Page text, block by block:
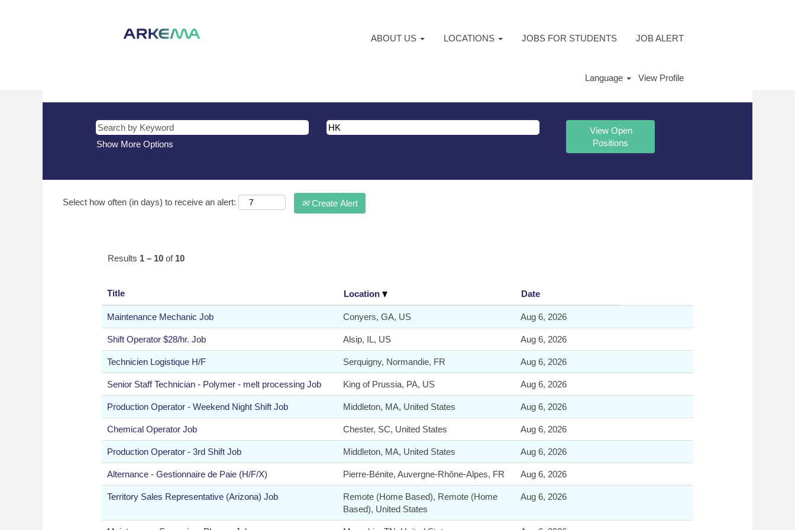
ABOUT US LOCATIONS JOBS FOR STUDENTS JOB ALERT
Language View Profile
Search results for
Show More Options
Select how often (in days) to receive an alert: Create Alert
Results 1 – 10 of 10
Title Location Date
Maintenance Mechanic Job Conyers, GA, US Aug 6, 2026
Shift Operator $28/hr. Job Alsip, IL, US Aug 6, 2026
Technicien Logistique H/F Serquigny, Normandie, FR Aug 6, 2026
Senior Staff Technician - Polymer - melt processing Job King of Prussia, PA, US Aug 6, 2026
Production Operator - Weekend Night Shift Job Middleton, MA, United States Aug 6, 2026
Chemical Operator Job Chester, SC, United States Aug 6, 2026
Production Operator - 3rd Shift Job Middleton, MA, United States Aug 6, 2026
Alternance - Gestionnaire de Paie (H/F/X) Pierre-Bénite, Auvergne-Rhône-Alpes, FR Aug 6, 2026
Territory Sales Representative (Arizona) Job
Remote (Home Based), Remote (Home
Based), United States
Aug 6, 2026